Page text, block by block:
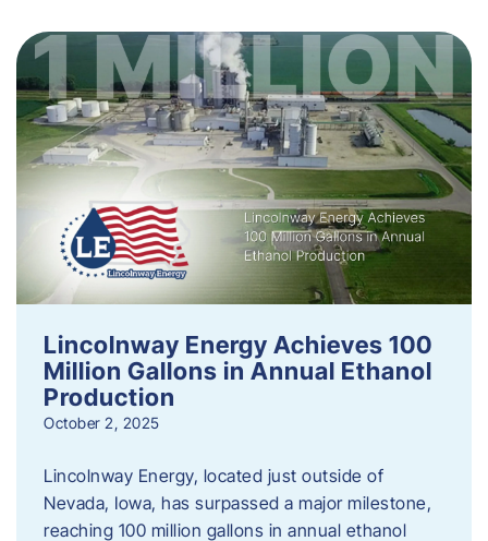
Lincolnway Energy Achieves 100
Million Gallons in Annual Ethanol
Production
October 2, 2025
Lincolnway Energy, located just outside of
Nevada, Iowa, has surpassed a major milestone,
reaching 100 million gallons in annual ethanol